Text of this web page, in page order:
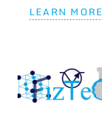
LEARN MORE